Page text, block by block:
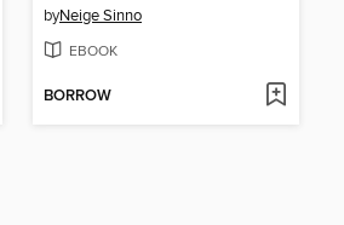
byNeige Sinno
EBOOK
BORROW